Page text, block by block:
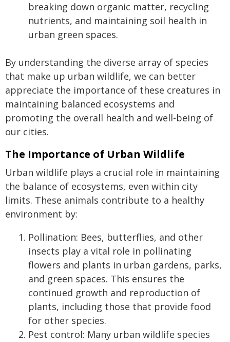
breaking down organic matter, recycling
nutrients, and maintaining soil health in
urban green spaces.
By understanding the diverse array of species
that make up urban wildlife, we can better
appreciate the importance of these creatures in
maintaining balanced ecosystems and
promoting the overall health and well-being of
our cities.
The Importance of Urban Wildlife
Urban wildlife plays a crucial role in maintaining
the balance of ecosystems, even within city
limits. These animals contribute to a healthy
environment by:
Pollination: Bees, butterflies, and other
insects play a vital role in pollinating
flowers and plants in urban gardens, parks,
and green spaces. This ensures the
continued growth and reproduction of
plants, including those that provide food
for other species.
Pest control: Many urban wildlife species